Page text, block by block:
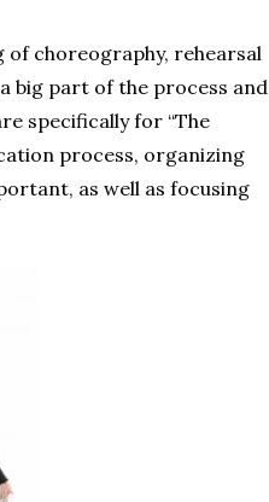
of choreography, rehearsal
big part of the process and
specifically for “The
process, organizing
as well as focusing